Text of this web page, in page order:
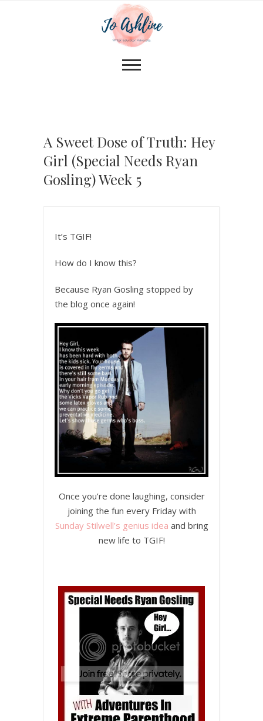
A Sweet Dose of Truth: Hey
Girl (Special Needs Ryan
Gosling) Week 5
It’s TGIF!
How do I know this?
Because Ryan Gosling stopped by
the blog once again!
Once you’re done laughing, consider
joining the fun every Friday with
Sunday Stilwell’s genius idea and bring
new life to TGIF!